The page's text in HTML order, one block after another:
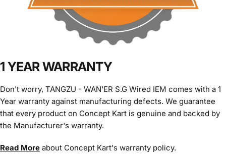
1 YEAR WARRANTY
Don't worry, TANGZU - WAN'ER S.G Wired IEM comes with a 1
Year warranty against manufacturing defects. We guarantee
that every product on Concept Kart is genuine and backed by
the Manufacturer's warranty.
Read More about Concept Kart's warranty policy.